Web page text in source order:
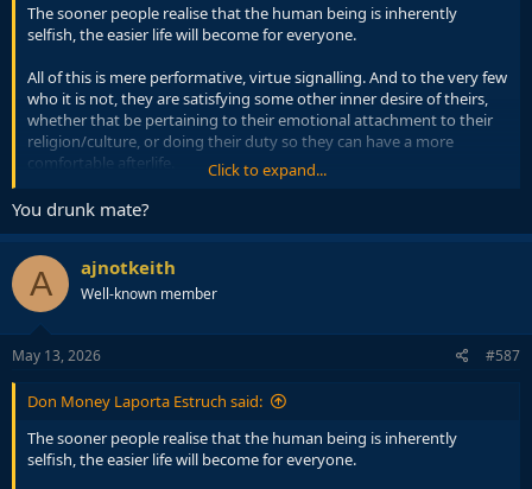
The sooner people realise that the human being is inherently
selfish, the easier life will become for everyone.
All of this is mere performative, virtue signalling. And to the very few
who it is not, they are satisfying some other inner desire of theirs,
whether that be pertaining to their emotional attachment to their
religion/culture, or doing their duty so they can have a more
comfortable afterlife.
Then there are the ' white knights ' who enjoy going to protests to
At the end of the day, whichever way you slice and dice it, it's about
fulfilling one's own desires. Which wouldn't actually be much of a
problem if there wasn't so much social collateral damage.
Click to expand...
You drunk mate?
A ajnotkeith
Well-known member
May 13, 2026 #587
Don Money Laporta Estruch said:
The sooner people realise that the human being is inherently
selfish, the easier life will become for everyone.